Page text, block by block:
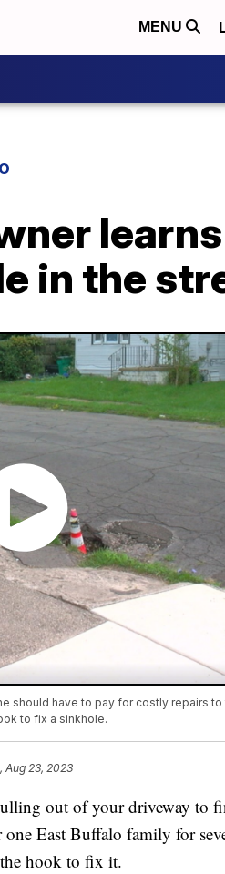
MENU
in the
should have to pay for costly repairs
to fix a sinkhole.
Aug 23, 2023
out of your driveway to
East Buffalo family for
hook to fix it.